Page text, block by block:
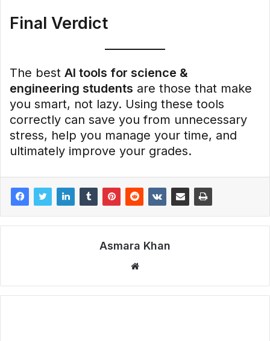
Final Verdict
The best AI tools for science &
engineering students are those that make
you smart, not lazy. Using these tools
correctly can save you from unnecessary
stress, help you manage your time, and
ultimately improve your grades.
Asmara Khan
Website